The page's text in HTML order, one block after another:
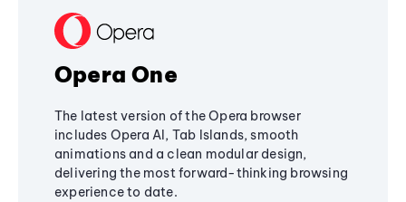
Opera One
The latest version of the Opera browser
includes Opera AI, Tab Islands, smooth
animations and a clean modular design,
delivering the most forward-thinking browsing
experience to date.